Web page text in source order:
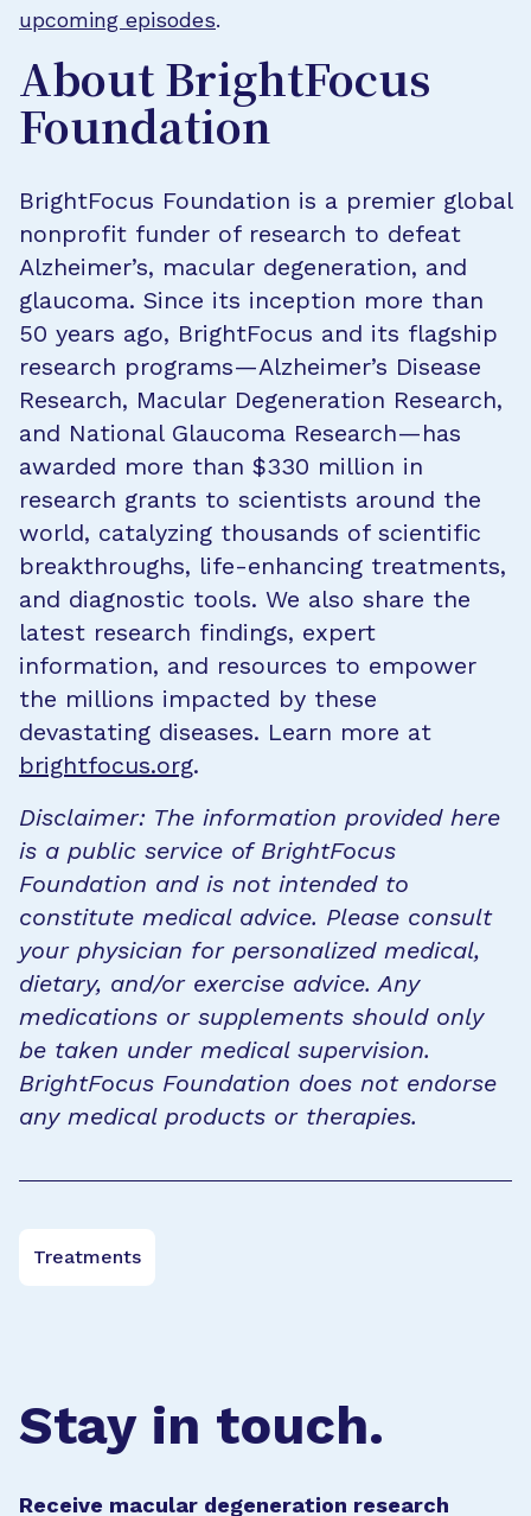
upcoming episodes.
About BrightFocus
Foundation
BrightFocus Foundation is a premier global
nonprofit funder of research to defeat
Alzheimer’s, macular degeneration, and
glaucoma. Since its inception more than
50 years ago, BrightFocus and its flagship
research programs—Alzheimer’s Disease
Research, Macular Degeneration Research,
and National Glaucoma Research—has
awarded more than $330 million in
research grants to scientists around the
world, catalyzing thousands of scientific
breakthroughs, life-enhancing treatments,
and diagnostic tools. We also share the
latest research findings, expert
information, and resources to empower
the millions impacted by these
devastating diseases. Learn more at
brightfocus.org.
Disclaimer: The information provided here
is a public service of BrightFocus
Foundation and is not intended to
constitute medical advice. Please consult
your physician for personalized medical,
dietary, and/or exercise advice. Any
medications or supplements should only
be taken under medical supervision.
BrightFocus Foundation does not endorse
any medical products or therapies.
Treatments
Stay in touch.
Receive macular degeneration research